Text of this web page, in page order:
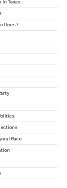
In Texas
Does?
Race